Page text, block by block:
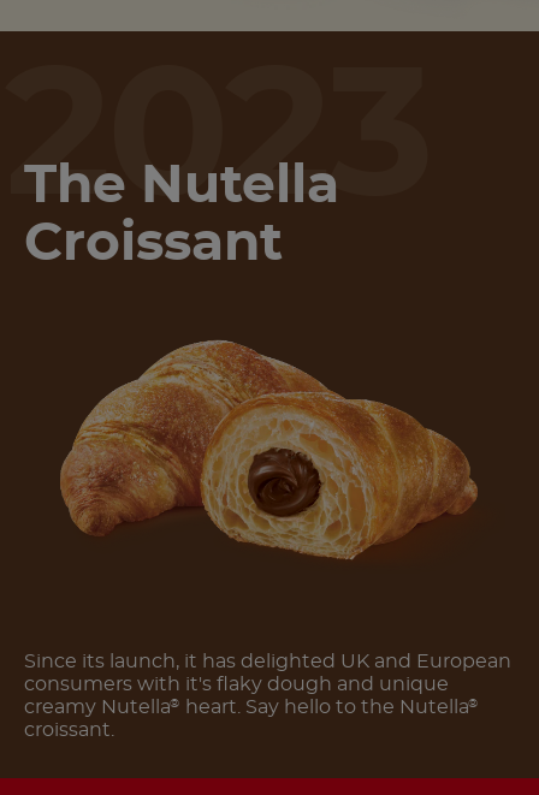
2023
The Nutella
Croissant
Since its launch, it has delighted UK and European
consumers with it's flaky dough and unique
creamy Nutella® heart. Say hello to the Nutella®
croissant.